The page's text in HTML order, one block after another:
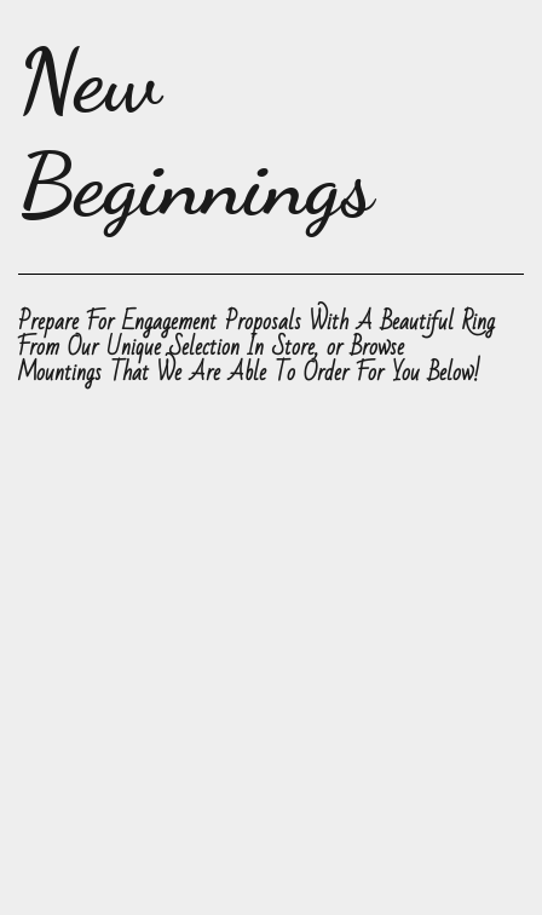
New
Beginnings
Prepare For Engagement Proposals With A Beautiful Ring
From Our Unique Selection In Store, or Browse
Mountings That We Are Able To Order For You Below!